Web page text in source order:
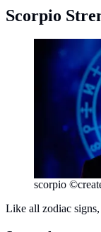
Scorpio
scorpio
Like all zodiac